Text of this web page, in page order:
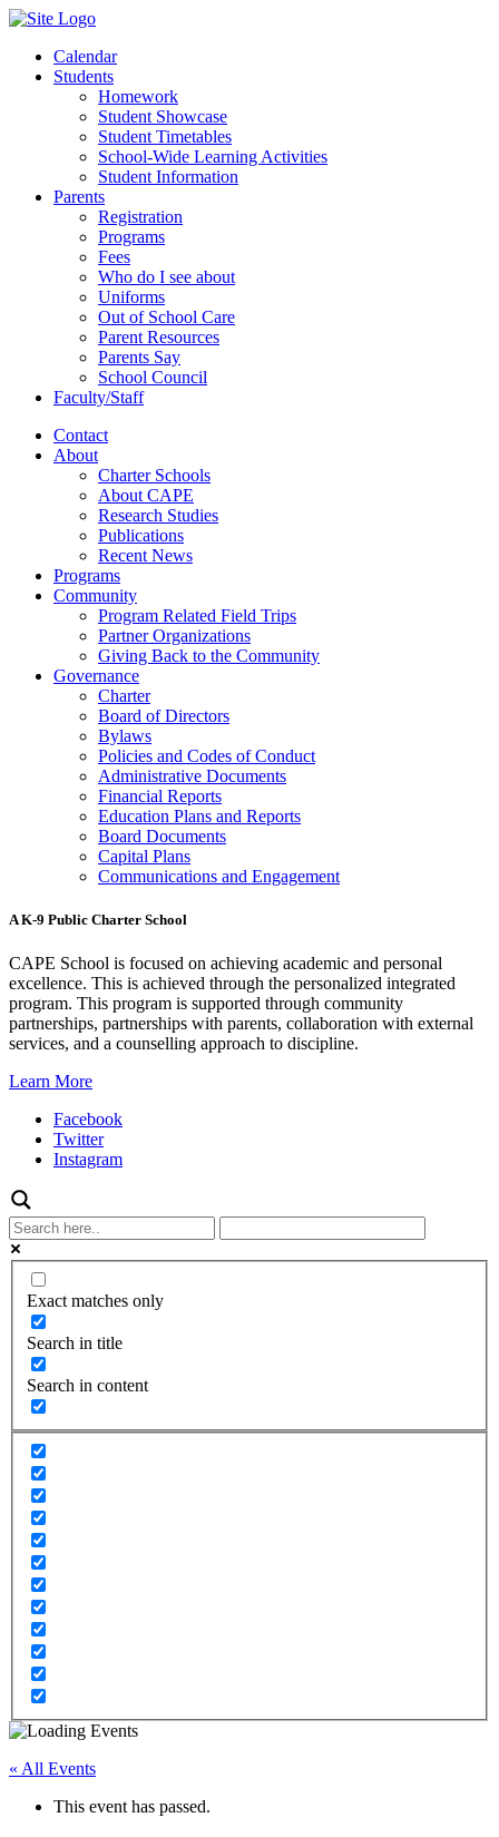
Calendar
Students
Homework
Student Showcase
Student Timetables
School-Wide Learning Activities
Student Information
Parents
Registration
Programs
Fees
Who do I see about
Uniforms
Out of School Care
Parent Resources
Parents Say
School Council
Faculty/Staff
Contact
About
Charter Schools
About CAPE
Research Studies
Publications
Recent News
Programs
Community
Program Related Field Trips
Partner Organizations
Giving Back to the Community
Governance
Charter
Board of Directors
Bylaws
Policies and Codes of Conduct
Administrative Documents
Financial Reports
Education Plans and Reports
Board Documents
Capital Plans
Communications and Engagement
A K-9 Public Charter School
CAPE School is focused on achieving academic and personal
excellence. This is achieved through the personalized integrated
program. This program is supported through community
partnerships, partnerships with parents, collaboration with external
services, and a counselling approach to discipline.
Learn More
Facebook
Twitter
Instagram
Exact matches only
Search in title
Search in content
« All Events
This event has passed.